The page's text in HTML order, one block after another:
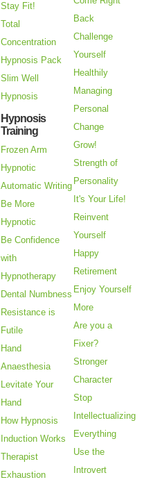
Stay Fit!
Total
Concentration
Hypnosis Pack
Slim Well
Hypnosis
Hypnosis
Training
Frozen Arm
Hypnotic
Automatic Writing
Be More
Hypnotic
Be Confidence
with
Hypnotherapy
Dental Numbness
Resistance is
Futile
Hand
Anaesthesia
Levitate Your
Hand
How Hypnosis
Induction Works
Therapist
Exhaustion
Back
Challenge
Yourself
Healthily
Managing
Personal
Change
Grow!
Strength of
Personality
It's Your Life!
Reinvent
Yourself
Happy
Retirement
Enjoy Yourself
More
Are you a
Fixer?
Stronger
Character
Stop
Intellectualizing
Everything
Use the
Introvert